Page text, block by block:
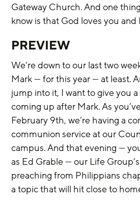
Gateway Church. And one
know is that God loves you and
PREVIEW
We’re down to our last two
Mark — for this year — at least.
jump into it, I want to give you a
coming up after Mark. As
February 9th, we’re having a
communion service at our
campus. And that evening —
as Ed Grable — our Life
preaching from Philippians
a topic that will hit close to